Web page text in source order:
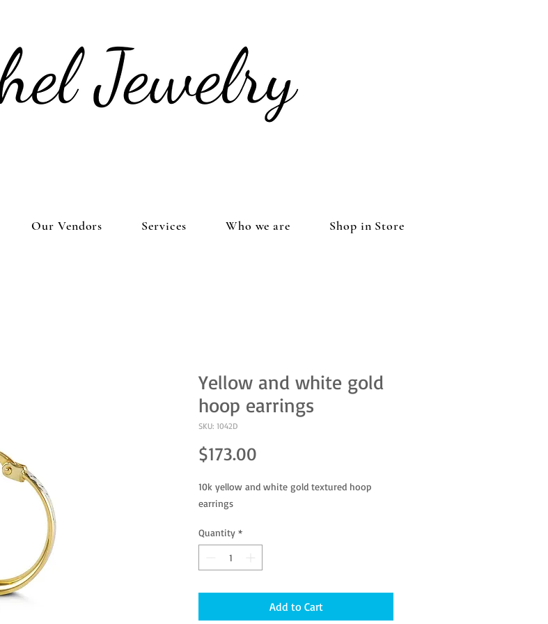
Our Vendors Services Who we are Shop in Store
Yellow and white gold
hoop earrings
SKU: 1042D
$173.00
10k yellow and white gold textured hoop
earrings
Quantity *
Add to Cart